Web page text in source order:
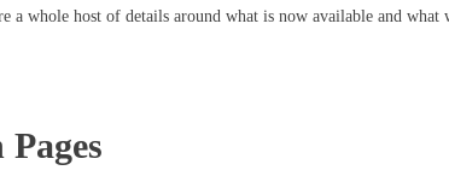
a whole host of details around what is now available and